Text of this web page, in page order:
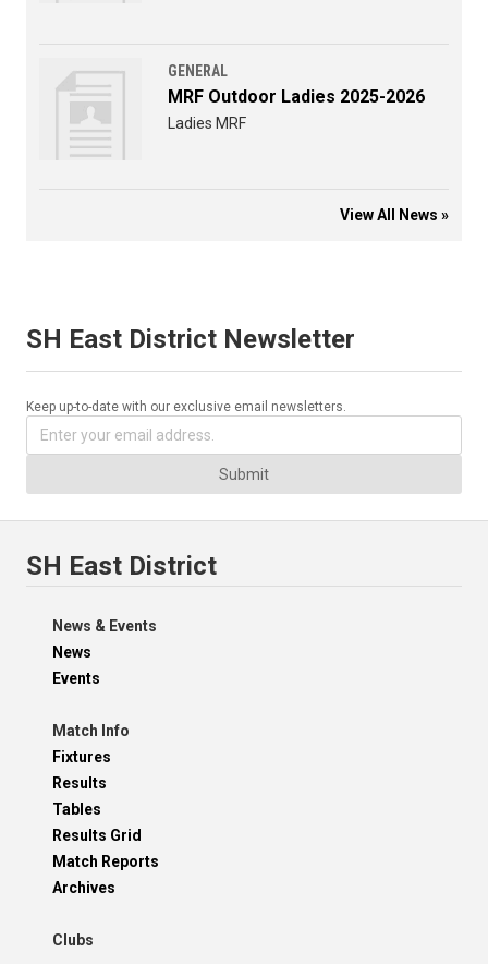
GENERAL
MRF Outdoor Ladies 2025-2026
Ladies MRF
View All News »
SH East District Newsletter
Keep up-to-date with our exclusive email newsletters.
Submit
SH East District
News & Events
News
Events
Match Info
Fixtures
Results
Tables
Results Grid
Match Reports
Archives
Clubs